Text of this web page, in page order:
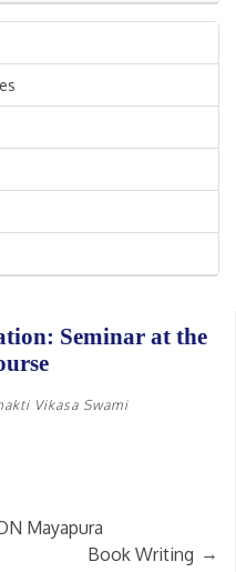
Seminar at the
Vikasa Swami
Mayapura
Book Writing →